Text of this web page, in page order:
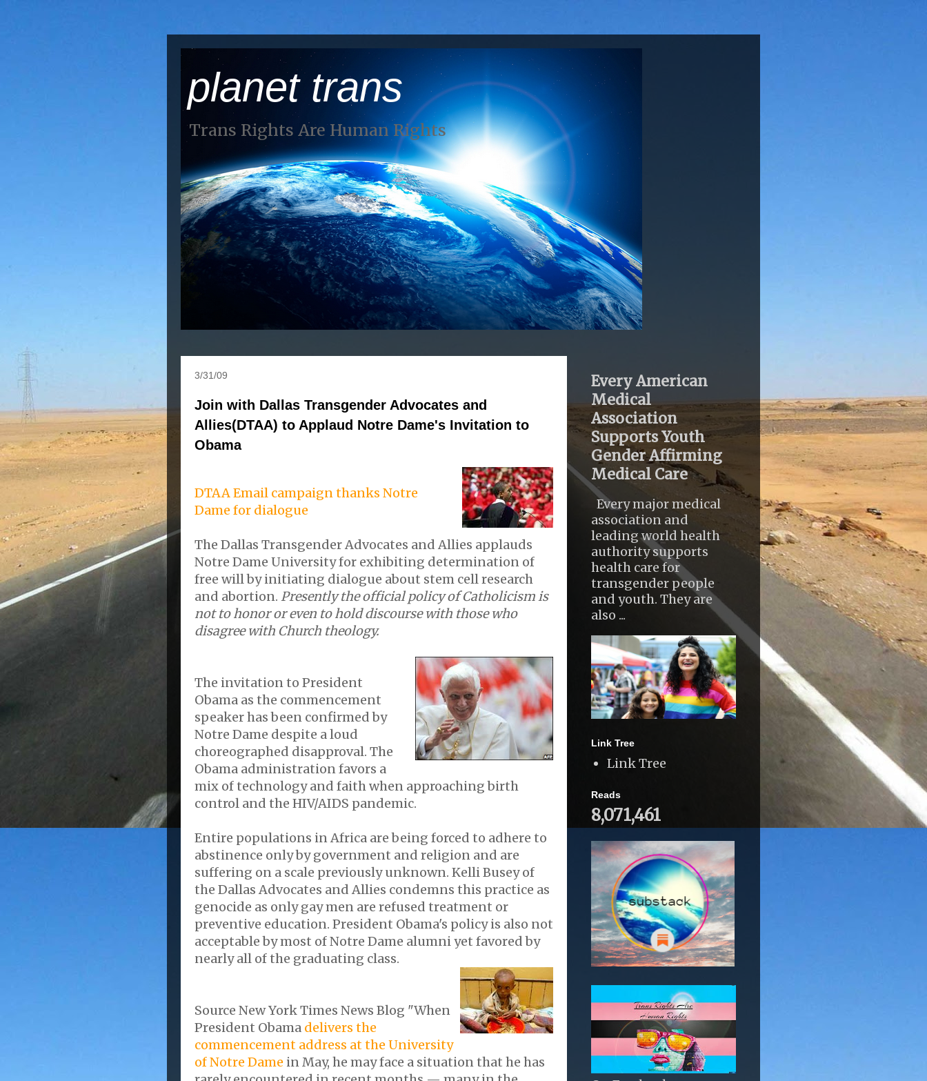
planet trans
Trans Rights Are Human Rights
3/31/09
Join with Dallas Transgender Advocates and
Allies(DTAA) to Applaud Notre Dame's Invitation to
Obama
DTAA Email campaign thanks Notre
Dame for dialogue
The Dallas Transgender Advocates and Allies applauds
Notre Dame University for exhibiting determination of
free will by initiating dialogue about stem cell research
and abortion. Presently the official policy of Catholicism is
not to honor or even to hold discourse with those who
disagree with Church theology.
The invitation to President
Obama as the commencement
speaker has been confirmed by
Notre Dame despite a loud
choreographed disapproval. The
Obama administration favors a
mix of technology and faith when approaching birth
control and the HIV/AIDS pandemic.
Entire populations in Africa are being forced to adhere to
abstinence only by government and religion and are
suffering on a scale previously unknown. Kelli Busey of
the Dallas Advocates and Allies condemns this practice as
genocide as only gay men are refused treatment or
preventive education. President Obama's policy is also not
acceptable by most of Notre Dame alumni yet favored by
nearly all of the graduating class.
Source New York Times News Blog "When
President Obama delivers the
commencement address at the University
of Notre Dame in May, he may face a situation that he has
Every American
Medical
Association
Supports Youth
Gender Affirming
Medical Care
Every major medical
association and
leading world health
authority supports
health care for
transgender people
and youth. They are
also ...
Link Tree
Link Tree
Reads
8,071,461